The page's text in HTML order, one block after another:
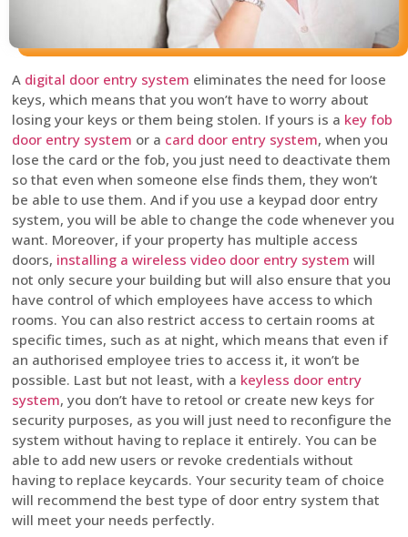
A digital door entry system eliminates the need for loose
keys, which means that you won’t have to worry about
losing your keys or them being stolen. If yours is a key fob
door entry system or a card door entry system, when you
lose the card or the fob, you just need to deactivate them
so that even when someone else finds them, they won’t
be able to use them. And if you use a keypad door entry
system, you will be able to change the code whenever you
want. Moreover, if your property has multiple access
doors, installing a wireless video door entry system will
not only secure your building but will also ensure that you
have control of which employees have access to which
rooms. You can also restrict access to certain rooms at
specific times, such as at night, which means that even if
an authorised employee tries to access it, it won’t be
possible. Last but not least, with a keyless door entry
system, you don’t have to retool or create new keys for
security purposes, as you will just need to reconfigure the
system without having to replace it entirely. You can be
able to add new users or revoke credentials without
having to replace keycards. Your security team of choice
will recommend the best type of door entry system that
will meet your needs perfectly.